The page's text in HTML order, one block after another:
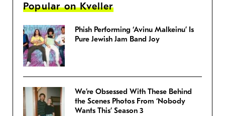
Popular on Kveller
Phish Performing ‘Avinu Malkeinu’ Is
Pure Jewish Jam Band Joy
We’re Obsessed With These Behind
the Scenes Photos From ‘Nobody
Wants This’ Season 3